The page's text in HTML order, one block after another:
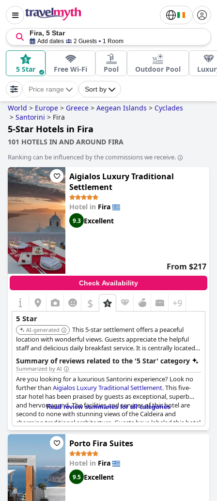
Fira, 5 Star
Add dates 2 Guests 1 Room
5 Star Free Wi-Fi Pool Outdoor Pool
Price range Sort by
World > Europe > Greece > Aegean Islands > Cyclades
> Santorini > Fira
5-Star Hotels in Fira
101 HOTELS IN AND AROUND FIRA
Ranking can be influenced by the commissions we receive.
Aigialos Luxury Traditional
Settlement
Hotel in Fira
9.3 Excellent
From $217
Check Availability
$ +9
5 Star
AI-generated
This 5-star settlement offers a peaceful
location with wonderful views. Guests appreciate the helpful
staff and delicious daily breakfast service. It is centrally located
in Fira, providing easy access to local attractions.
Summary of reviews related to the '5 Star' category
Summarized by AI
Are you looking for a luxurious Santorini experience? Look no
further than Aigialos Luxury Traditional Settlement. This five-
star hotel has been praised by guests as exceptional, superb
and hervorragend. The facilities and services of this hotel are
second to none with stunning views of the Caldeira and
charming traditional architecture. Guests have labeled this hotel
a "true paradise" and highly recommend it to others. If you're
looking for a great stay in Santorini,Aigialos Luxury Traditional
is the perfect place to stay.
Read review summaries for all categories
Porto Fira Suites
Hotel in Fira
9.5 Excellent